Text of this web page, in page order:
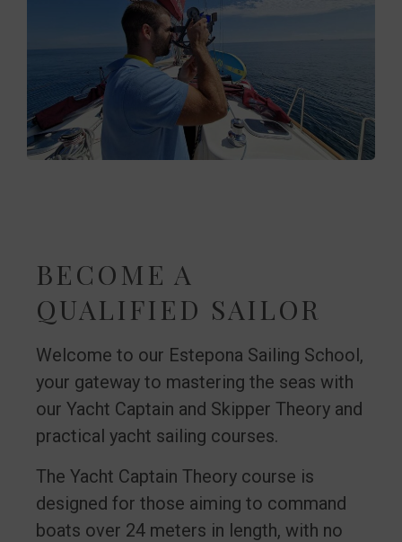
BECOME A
QUALIFIED SAILOR
Welcome to our Estepona Sailing School,
your gateway to mastering the seas with
our Yacht Captain and Skipper Theory and
practical yacht sailing courses.
The Yacht Captain Theory course is
designed for those aiming to command
boats over 24 meters in length, with no